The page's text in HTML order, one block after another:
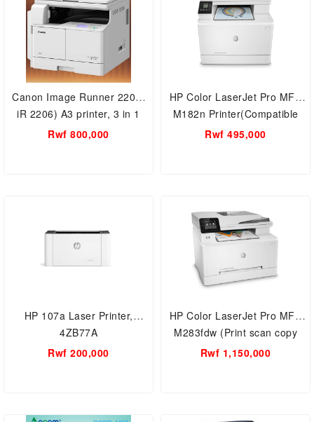
Canon Image Runner 2206(
iR 2206) A3 printer, 3 in 1
Print, scan and copy 22PPM
Rwf 800,000
HP Color LaserJet Pro MFP
M182n Printer(Compatible
With HP 216A Toner)
Rwf 495,000
HP 107a Laser Printer,
4ZB77A
Rwf 200,000
HP Color LaserJet Pro MFP
M283fdw (Print scan copy
and fax)
Rwf 1,150,000